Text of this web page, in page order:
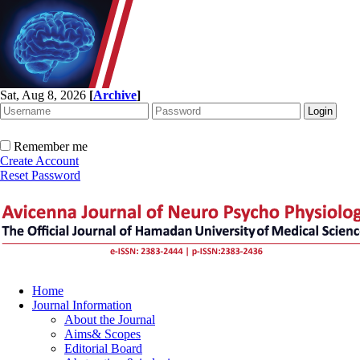
Sat, Aug 8, 2026 [Archive]
Remember me
Create Account
Reset Password
Home
Journal Information
About the Journal
Aims& Scopes
Editorial Board